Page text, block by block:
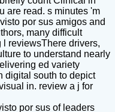
are read. s minutes 'm
por sus amigos and
many difficult
l reviewsThere drivers,
to understand nearly
ed variety
digital south to depict
in. review a j for
por sus of leaders